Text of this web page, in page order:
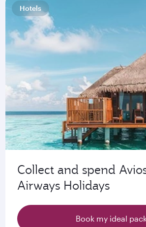
Hotels
Collect and spend
Airways Holidays
Book my ideal